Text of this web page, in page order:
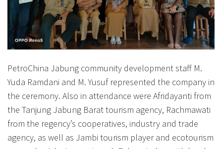
PetroChina Jabung community development staff M.
Yuda Ramdani and M. Yusuf represented the company in
the ceremony. Also in attendance were Afridayanti from
the Tanjung Jabung Barat tourism agency, Rachmawati
from the regency’s cooperatives, industry and trade
agency, as well as Jambi tourism player and ecotourism